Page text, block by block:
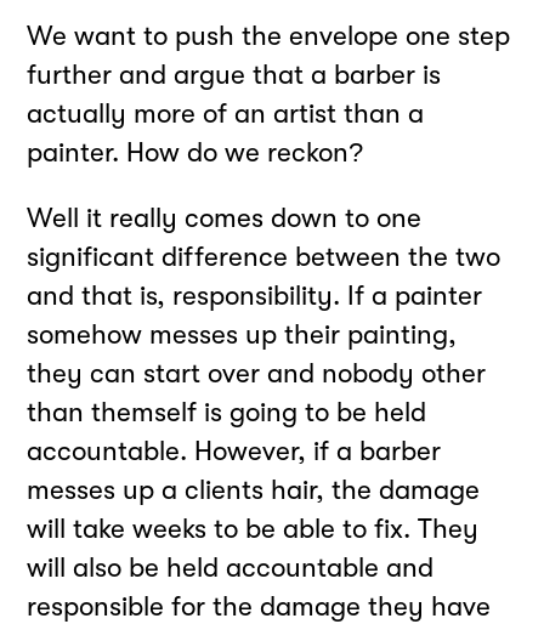
We want to push the envelope one step
further and argue that a barber is
actually more of an artist than a
painter. How do we reckon?
Well it really comes down to one
significant difference between the two
and that is, responsibility. If a painter
somehow messes up their painting,
they can start over and nobody other
than themself is going to be held
accountable. However, if a barber
messes up a clients hair, the damage
will take weeks to be able to fix. They
will also be held accountable and
responsible for the damage they have